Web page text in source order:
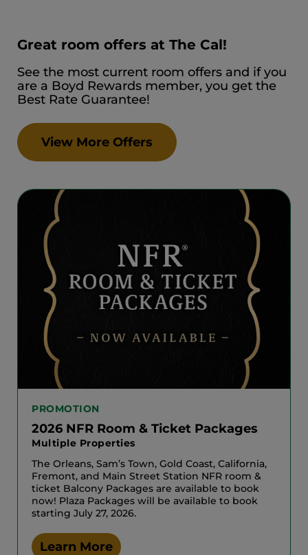
Great room offers at The Cal!
See the most current room offers and if you
are a Boyd Rewards member, you get the
Best Rate Guarantee!
View More Offers
PROMOTION
2026 NFR Room & Ticket Packages
Multiple Properties
The Orleans, Sam’s Town, Gold Coast, California,
Fremont, and Main Street Station NFR room &
ticket Balcony Packages are available to book
now! Plaza Packages will be available to book
starting July 27, 2026.
Learn More